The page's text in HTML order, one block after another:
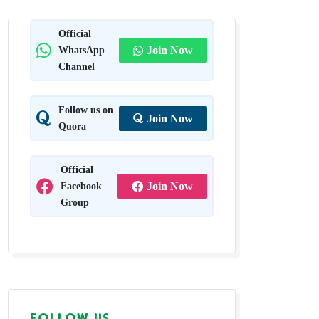
Official
WhatsApp
Channel
Join Now
Follow us on
Quora
Join Now
Official
Facebook
Group
Join Now